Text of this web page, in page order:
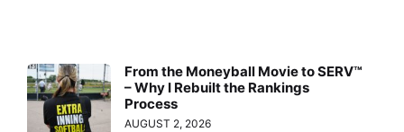
From the Moneyball Movie to SERV™
– Why I Rebuilt the Rankings
Process
AUGUST 2, 2026